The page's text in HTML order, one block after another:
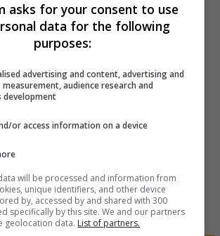
asks for your consent to use
data for the following
purposes:
advertising and content, advertising and
audience research and
development
or access information on a device
will be processed and information from
unique identifiers, and other device
by, accessed by and shared with 300
specifically by this site. We and our partners
geolocation data. List of partners.